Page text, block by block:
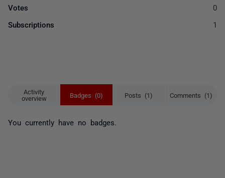
Activity
overview
Badges (0) Posts (1) Comments (1)
You currently have no badges.
Votes 0
Subscriptions 1